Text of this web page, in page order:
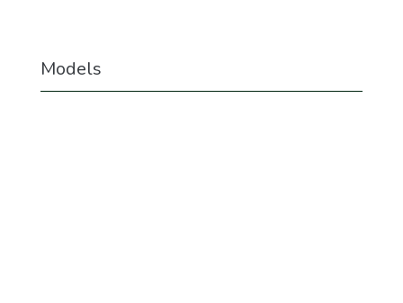
Models